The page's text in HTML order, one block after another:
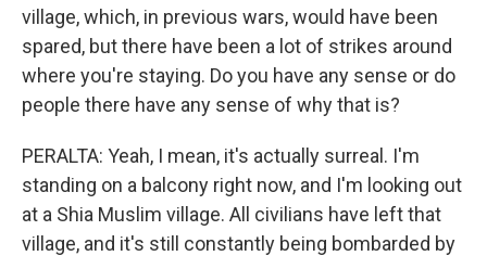
village, which, in previous wars, would have been
spared, but there have been a lot of strikes around
where you're staying. Do you have any sense or do
people there have any sense of why that is?
PERALTA: Yeah, I mean, it's actually surreal. I'm
standing on a balcony right now, and I'm looking out
at a Shia Muslim village. All civilians have left that
village, and it's still constantly being bombarded by